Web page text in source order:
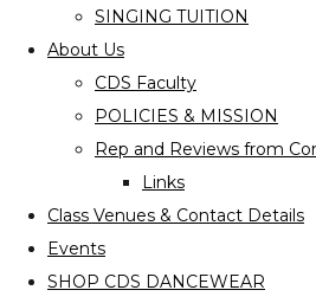
SINGING TUITION
About Us
CDS Faculty
POLICIES & MISSION
Rep and Reviews from
Links
Class Venues & Contact Details
Events
SHOP CDS DANCEWEAR